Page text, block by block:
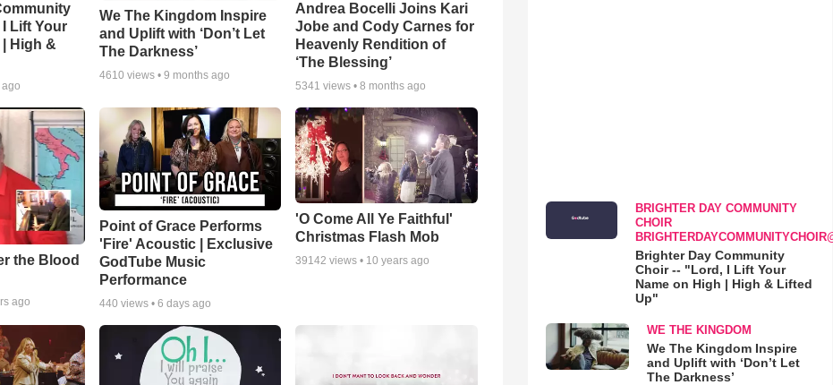
Lift Your
High &
We The Kingdom Inspire
and Uplift with ‘Don’t Let
The Darkness’
4610 views • 9 months ago
Andrea Bocelli Joins Kari
Jobe and Cody Carnes for
Heavenly Rendition of
‘The Blessing’
5341 views •8 months ago
the Blood
ago
Point of Grace Performs
'Fire' Acoustic | Exclusive
GodTube Music
Performance
440 views • 6 days ago
'O Come All Ye Faithful'
Christmas Flash Mob
39142 views • 10 years ago
BRIGHTER DAY COMMUNITY
CHOIR
Brighter Day Community
Choir -- "Lord, I Lift Your
Name on High | High & Lifted
Up"
WE THE KINGDOM
We The Kingdom Inspire
and Uplift with ‘Don’t Let
The Darkness’